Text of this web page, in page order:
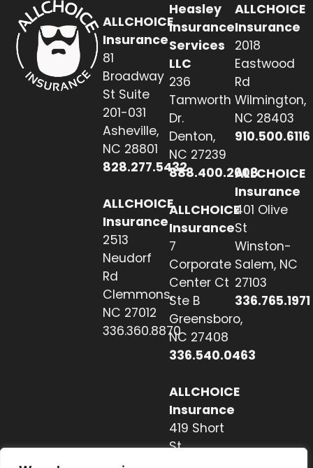
ALLCHOICE
Insurance
81
Broadway
St Suite
201-031
Asheville,
NC 28801
828.277.5432
ALLCHOICE
Insurance
2513
Neudorf
Rd
Clemmons,
NC 27012
336.360.8870
Heasley
Insurance
Services
LLC
236
Tamworth
Dr.
Denton,
NC 27239
888.400.2608
ALLCHOICE
Insurance
7
Corporate
Center Ct
Ste B
Greensboro,
NC 27408
336.540.0463
ALLCHOICE
Insurance
419 Short
St
ALLCHOICE
Insurance
2018
Eastwood
Rd
Wilmington,
NC 28403
910.500.6116
ALLCHOICE
Insurance
401 Olive
St
Winston-
Salem, NC
27103
336.765.1971